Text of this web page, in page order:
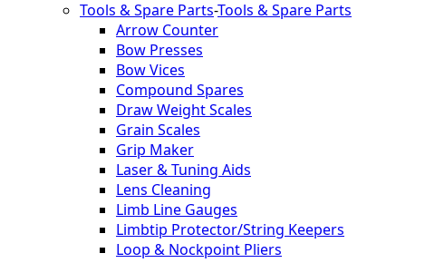
Tools & Spare Parts-Tools & Spare Parts
Arrow Counter
Bow Presses
Bow Vices
Compound Spares
Draw Weight Scales
Grain Scales
Grip Maker
Laser & Tuning Aids
Lens Cleaning
Limb Line Gauges
Limbtip Protector/String Keepers
Loop & Nockpoint Pliers